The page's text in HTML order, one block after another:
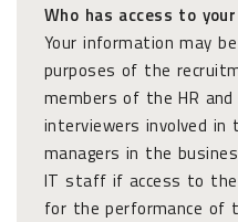
Who has access to
Your information may
purposes of the
members of the HR
interviewers involved in
managers in the
IT staff if access to
for the performance of